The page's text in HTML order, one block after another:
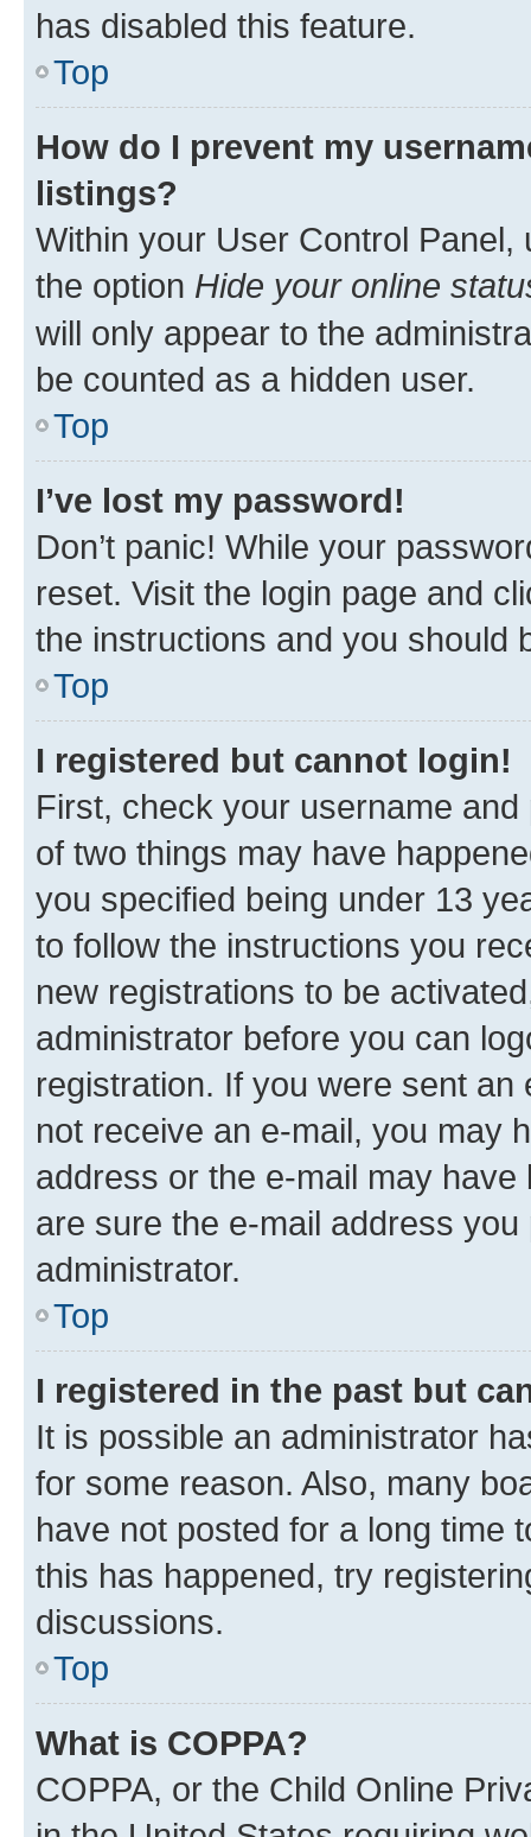
has disabled this feature.
Top
How do I prevent my
listings?
Within your User Control Panel,
the option Hide your online
will only appear to the
be counted as a hidden user.
Top
I’ve lost my password!
Don’t panic! While your
reset. Visit the login page and
the instructions and you should
Top
I registered but cannot login!
First, check your username
of two things may have
you specified being under 13
to follow the instructions you
new registrations to be
administrator before you can
registration. If you were sent
not receive an e-mail, you may
address or the e-mail may
are sure the e-mail address
administrator.
Top
I registered in the past but
It is possible an administrator
for some reason. Also, many
have not posted for a long time
this has happened, try
discussions.
Top
What is COPPA?
COPPA, or the Child Online